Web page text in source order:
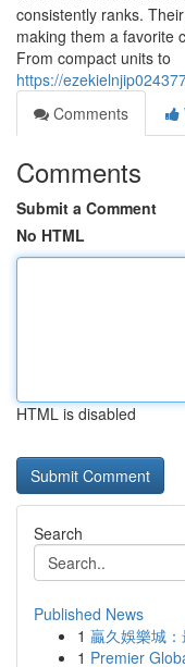
consistently ranks.
making them a favorite
From compact units to
https://
Comments
Comments
Submit a Comment
No HTML
HTML is disabled
Search
Published News
1 贏久娛樂城
1 Premier